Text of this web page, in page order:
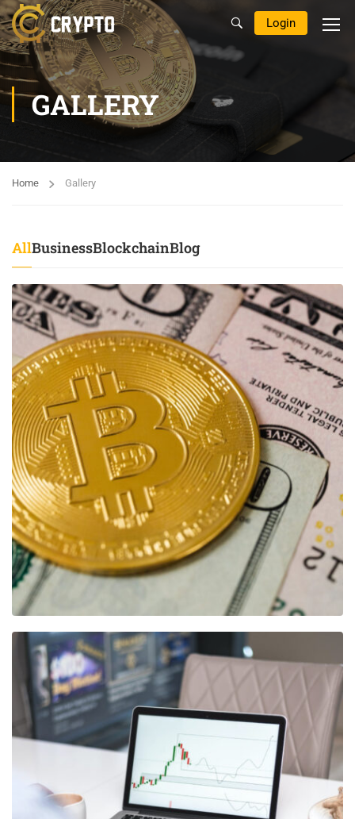
Login
GALLERY
Home Gallery
AllBusinessBlockchainBlog